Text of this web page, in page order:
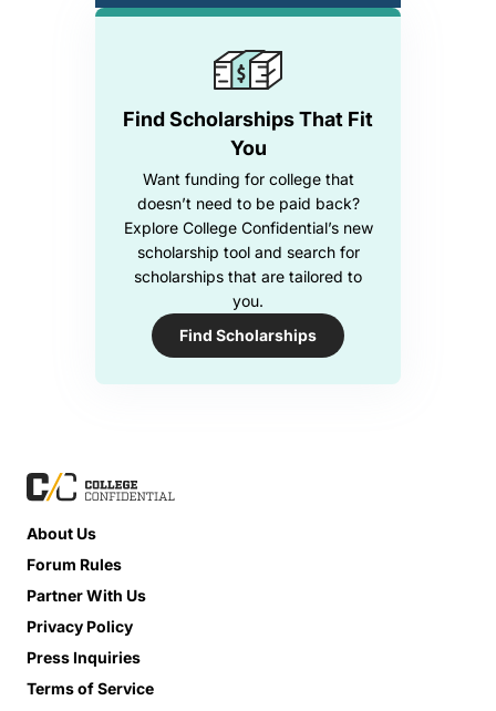
Find Scholarships That Fit
You
Want funding for college that
doesn’t need to be paid back?
Explore College Confidential’s new
scholarship tool and search for
scholarships that are tailored to
you.
Find Scholarships
About Us
Forum Rules
Partner With Us
Privacy Policy
Press Inquiries
Terms of Service